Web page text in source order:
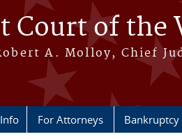
Court of the
A. Molloy, Chief
For Attorneys Bankruptcy